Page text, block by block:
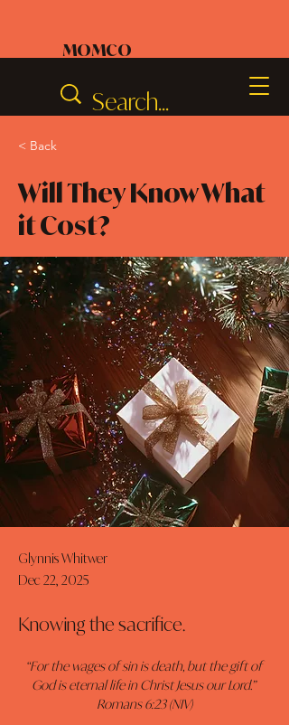
MOMCO
< Back
Will They Know What
it Cost?
Glynnis Whitwer
Dec 22, 2025
Knowing the sacrifice.
“For the wages of sin is death, but the gift of
God is eternal life in Christ Jesus our Lord.”
Romans 6:23 (NIV)